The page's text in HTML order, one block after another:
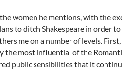
women he mentions, with the
to ditch Shakespeare in order
me on a number of levels.
the most influential of the
public sensibilities that it